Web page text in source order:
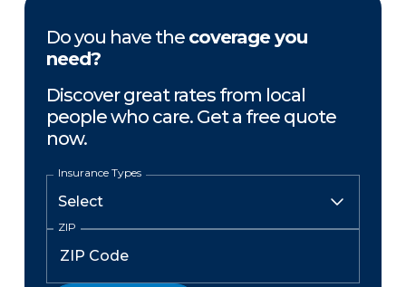
Do you have the coverage you
need?
Discover great rates from local
people who care. Get a free quote
now.
Insurance Types
ZIP